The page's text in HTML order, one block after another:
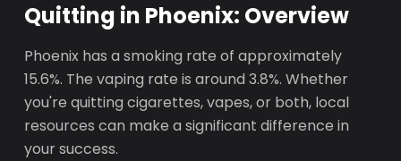
Quitting in Phoenix: Overview
Phoenix has a smoking rate of approximately
15.6%. The vaping rate is around 3.8%. Whether
you're quitting cigarettes, vapes, or both, local
resources can make a significant difference in
your success.